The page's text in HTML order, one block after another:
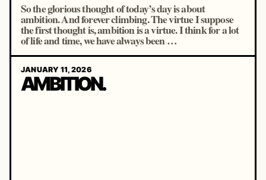
So the glorious thought of today’s day is about
ambition. And forever climbing. The virtue I suppose
the first thought is, ambition is a virtue. I think for a lot
of life and time, we have always been …
JANUARY 11, 2026
AMBITION.